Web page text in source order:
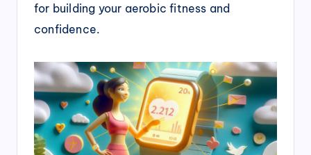
for building your aerobic fitness and
confidence.